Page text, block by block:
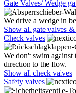
Gate Valves/ Wedge
We drive a wedge in
Show all gate valves
Check valves
We don't swim against
direction to the flow.
Show all check valves
Safety valves